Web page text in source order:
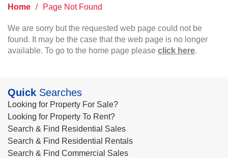
Home / Page Not Found
We are sorry but the requested web page could not be
found. It may be the case that the web page is no longer
available. To go to the home page please click here.
Quick Searches
Looking for Property For Sale?
Looking for Property To Rent?
Search & Find Residential Sales
Search & Find Residential Rentals
Search & Find Commercial Sales